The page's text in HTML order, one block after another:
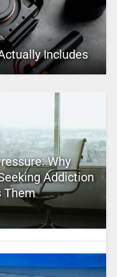
Includes
Why
Addiction
Them